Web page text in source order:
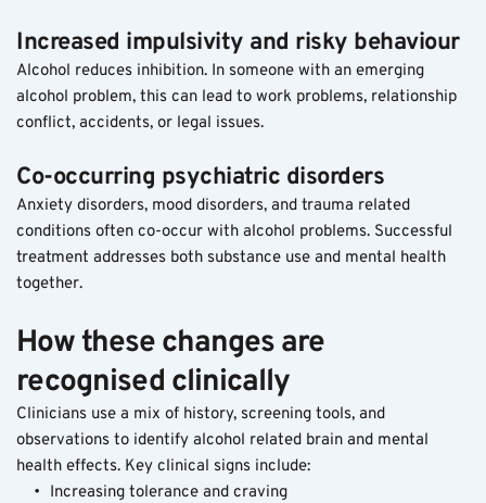
Increased impulsivity and risky behaviour
Alcohol reduces inhibition. In someone with an emerging
alcohol problem, this can lead to work problems, relationship
conflict, accidents, or legal issues.
Co-occurring psychiatric disorders
Anxiety disorders, mood disorders, and trauma related
conditions often co-occur with alcohol problems. Successful
treatment addresses both substance use and mental health
together.
How these changes are
recognised clinically
Clinicians use a mix of history, screening tools, and
observations to identify alcohol related brain and mental
health effects. Key clinical signs include:
Increasing tolerance and craving